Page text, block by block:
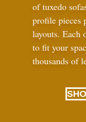
of tuxedo
profile pieces
layouts. Each
to fit your
thousands of